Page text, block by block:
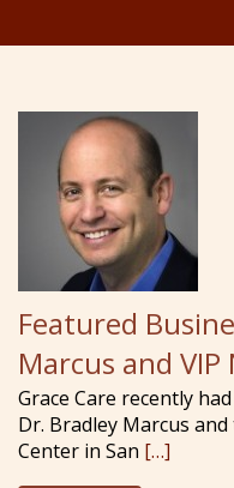
Featured
Marcus and
Grace Care recently
Dr. Bradley Marcus
Center in San […]